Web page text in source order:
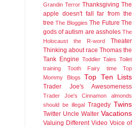
Grandin Terror Thanksgiving The
apple doesn't fall far from the
tree The Bloggies The Future The
gods of autism are assholes The
Holocaust
the R-word
Theater
Thinking about race Thomas the
Tank Engine Toddler Tales Toilet
training
Tooth Fairy time
Top
Mommy Blogs
Top Ten Lists
Trader Joe's Awesomeness
Trader Joe's Cinnamon almonds
should be illegal Tragedy Twins
Twitter Uncle Walter Vacations
Valuing Different Video Voice of